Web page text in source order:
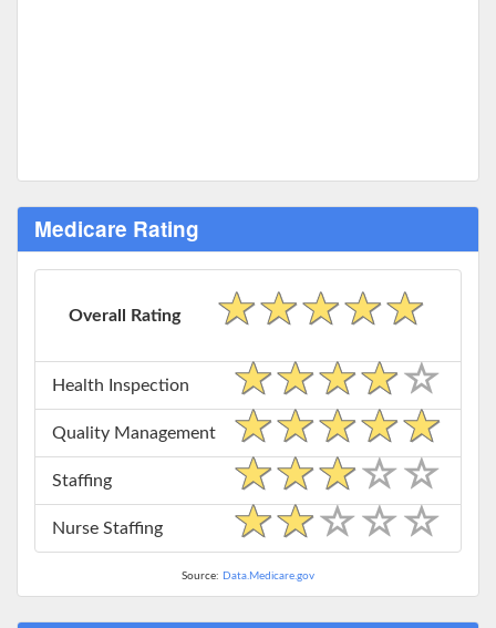
Medicare Rating
Overall Rating
Health Inspection
Quality Management
Staffing
Nurse Staffing
Source: Data.Medicare.gov